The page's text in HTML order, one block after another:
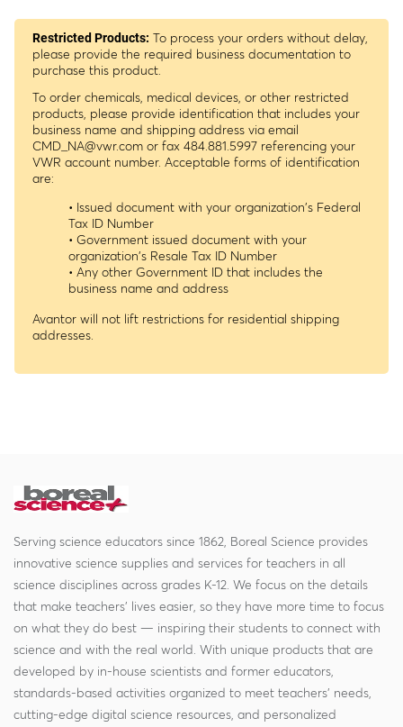
Restricted Products: To process your orders without delay,
please provide the required business documentation to
purchase this product.
To order chemicals, medical devices, or other restricted
products, please provide identification that includes your
business name and shipping address via email
CMD_NA@vwr.com or fax 484.881.5997 referencing your
VWR account number. Acceptable forms of identification
are:
• Issued document with your organization's Federal
Tax ID Number
• Government issued document with your
organization's Resale Tax ID Number
• Any other Government ID that includes the
business name and address
Avantor will not lift restrictions for residential shipping
addresses.
Serving science educators since 1862, Boreal Science provides
innovative science supplies and services for teachers in all
science disciplines across grades K-12. We focus on the details
that make teachers' lives easier, so they have more time to focus
on what they do best — inspiring their students to connect with
science and with the real world. With unique products that are
developed by in-house scientists and former educators,
standards-based activities organized to meet teachers' needs,
cutting-edge digital science resources, and personalized